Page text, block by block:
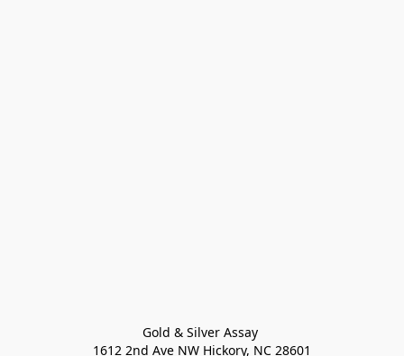
Gold & Silver Assay
1612 2nd Ave NW Hickory, NC 28601